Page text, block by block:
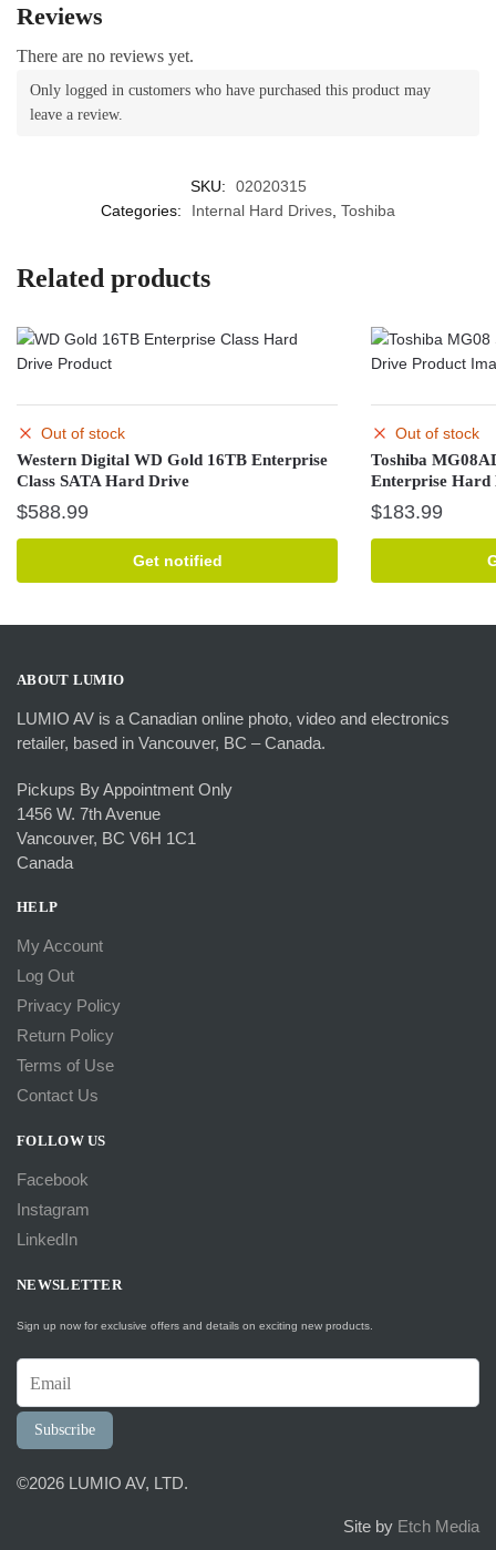
Reviews
There are no reviews yet.
Only logged in customers who have purchased this product may
leave a review.
SKU:
02020315
Categories:
Internal Hard Drives, Toshiba
Related products
Out of stock
Western Digital WD Gold 16TB Enterprise
Class SATA Hard Drive
$588.99
Get notified
Out of stock
Toshiba
Enterprise Hard
$183.99
ABOUT LUMIO
LUMIO AV is a Canadian online photo, video and electronics
retailer, based in Vancouver, BC – Canada.
Pickups By Appointment Only
1456 W. 7th Avenue
Vancouver, BC V6H 1C1
Canada
HELP
My Account
Log Out
Privacy Policy
Return Policy
Terms of Use
Contact Us
FOLLOW US
Facebook
Instagram
LinkedIn
NEWSLETTER
Sign up now for exclusive offers and details on exciting new products.
Subscribe
©2026 LUMIO AV, LTD.
Site by Etch Media